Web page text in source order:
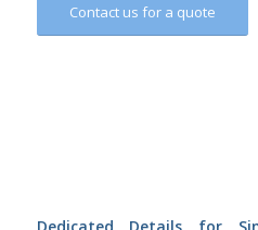
Contact us for a quote